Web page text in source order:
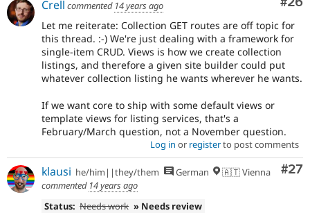
Crell commented 14 years ago
Let me reiterate: Collection GET routes are off topic for
this thread. :-) We're just dealing with a framework for
single-item CRUD. Views is how we create collection
listings, and therefore a given site builder could put
whatever collection listing he wants wherever he wants.
If we want core to ship with some default views or
template views for listing services, that's a
February/March question, not a November question.
Log in or registerto post comments
#27
klausi he/him||they/them German
🇦🇹 Vienna
commented 14 years ago
Status: Needs work » Needs review